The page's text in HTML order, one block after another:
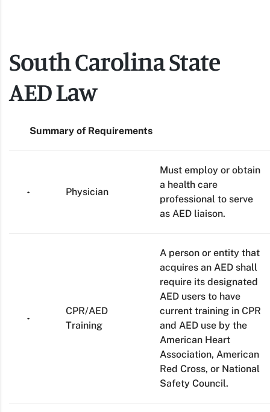
South Carolina State
AED Law
Summary of Requirements
Physician
Must employ or obtain
a health care
professional to serve
as AED liaison.
CPR/AED
Training
A person or entity that
acquires an AED shall
require its designated
AED users to have
current training in CPR
and AED use by the
American Heart
Association, American
Red Cross, or National
Safety Council.